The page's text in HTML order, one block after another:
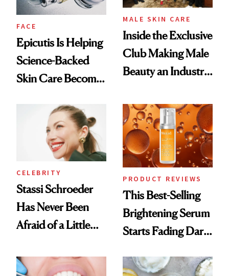
FACE
Epicutis Is Helping
Science-Backed
Skin Care Become
Spa Standard
MALE SKIN CARE
Inside the Exclusive
Club Making Male
Beauty an Industry
CELEBRITY
Stassi Schroeder
Has Never Been
Afraid of a Little
PRODUCT REVIEWS
This Best-Selling
Brightening Serum
Starts Fading Dark